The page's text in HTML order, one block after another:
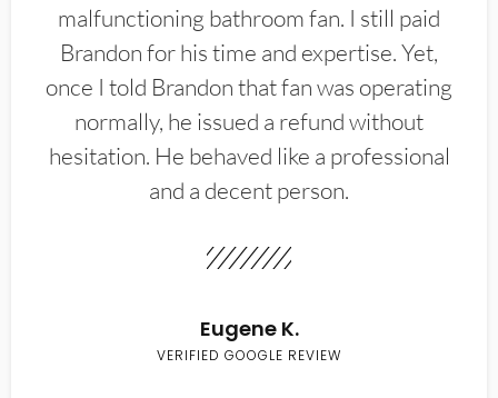
malfunctioning bathroom fan. I still paid
Brandon for his time and expertise. Yet,
once I told Brandon that fan was operating
normally, he issued a refund without
hesitation. He behaved like a professional
and a decent person.
Eugene K.
VERIFIED GOOGLE REVIEW